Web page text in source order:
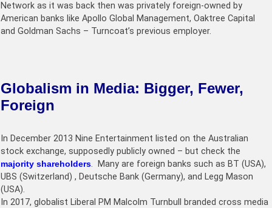
Network as it was back then was privately foreign-owned by
American banks like Apollo Global Management, Oaktree Capital
and Goldman Sachs – Turncoat’s previous employer.
Globalism in Media: Bigger, Fewer,
Foreign
In December 2013 Nine Entertainment listed on the Australian
stock exchange, supposedly publicly owned – but check the
majority shareholders. Many are foreign banks such as BT (USA),
UBS (Switzerland) , Deutsche Bank (Germany), and Legg Mason
(USA).
In 2017, globalist Liberal PM Malcolm Turnbull branded cross media